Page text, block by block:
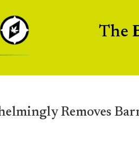
The
Removes